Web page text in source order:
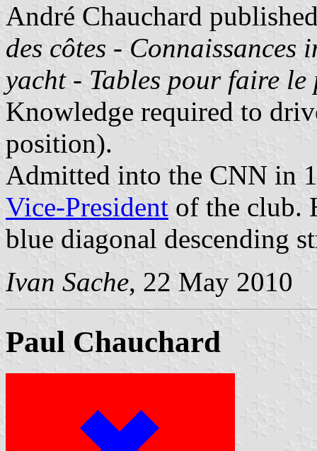
André Chauchard
des côtes -
yacht - Tables pour faire le
Knowledge required to
position).
Admitted into the CNN in
Vice-President of the club.
blue diagonal descending
Ivan Sache, 22 May 2010
Paul Chauchard